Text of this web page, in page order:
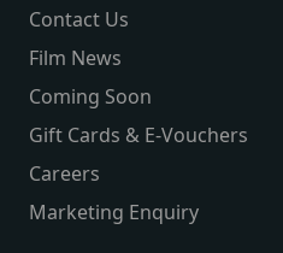
Contact Us
Film News
Coming Soon
Gift Cards & E-Vouchers
Careers
Marketing Enquiry